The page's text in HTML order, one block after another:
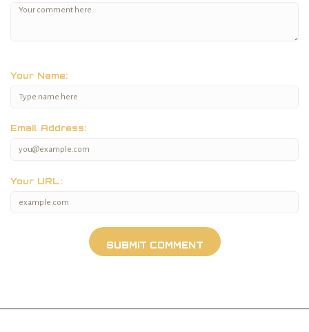
Your Name:
Email Address:
Your URL: